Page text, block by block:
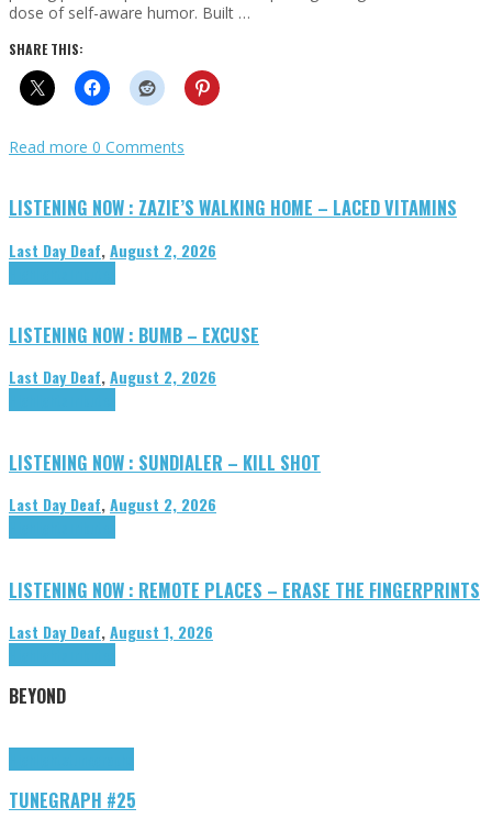
dose of self-aware humor. Built …
SHARE THIS:
Read more 0 Comments
LISTENING NOW : ZAZIE’S WALKING HOME – LACED VITAMINS
Last Day Deaf,August 2, 2026
LISTENING NOW : BUMB – EXCUSE
Last Day Deaf,August 2, 2026
LISTENING NOW : SUNDIALER – KILL SHOT
Last Day Deaf,August 2, 2026
LISTENING NOW : REMOTE PLACES – ERASE THE FINGERPRINTS
Last Day Deaf,August 1, 2026
BEYOND
TUNEGRAPH #25